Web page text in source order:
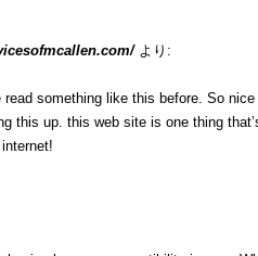
より:
something like this before. So
this up. this web site is one thing